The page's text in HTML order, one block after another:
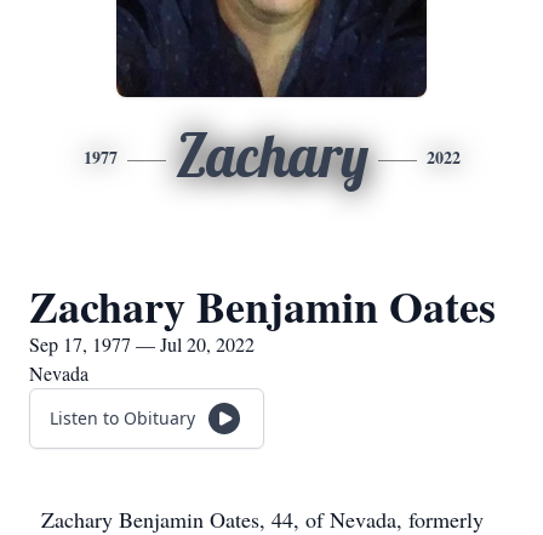
1977 Zachary 2022
Zachary Benjamin Oates
Sep 17, 1977 — Jul 20, 2022
Nevada
Listen to Obituary
Zachary Benjamin Oates, 44, of Nevada, formerly